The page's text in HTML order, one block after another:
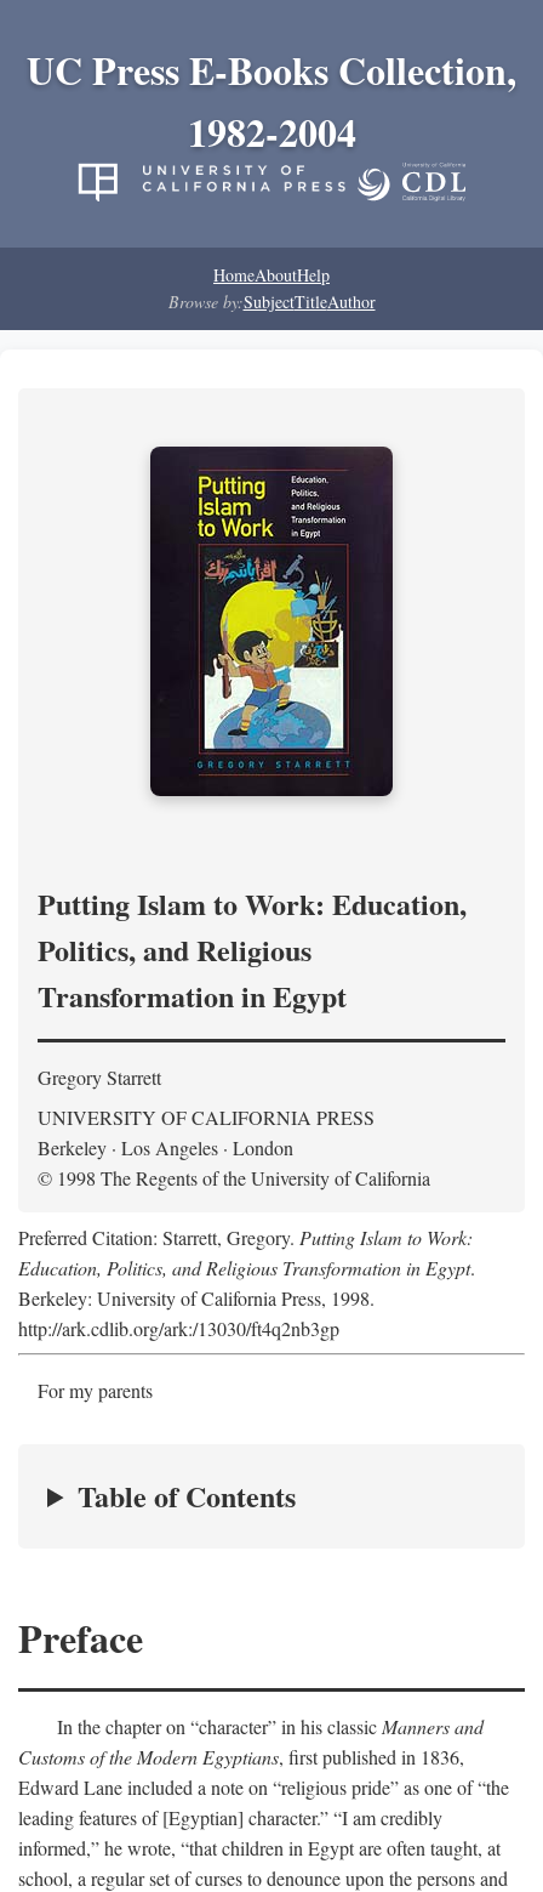
UC Press E-Books Collection,
1982-2004
HomeAboutHelp
Browse by:SubjectTitleAuthor
Putting Islam to Work: Education,
Politics, and Religious
Transformation in Egypt
Gregory Starrett
UNIVERSITY OF CALIFORNIA PRESS
Berkeley · Los Angeles · London
© 1998 The Regents of the University of California
Preferred Citation: Starrett, Gregory. Putting Islam to Work:
Education, Politics, and Religious Transformation in Egypt.
Berkeley: University of California Press, 1998.
http://ark.cdlib.org/ark:/13030/ft4q2nb3gp
For my parents
Table of Contents
Preface
In the chapter on “character” in his classic Manners and
Customs of the Modern Egyptians, first published in 1836,
Edward Lane included a note on “religious pride” as one of “the
leading features of [Egyptian] character.” “I am credibly
informed,” he wrote, “that children in Egypt are often taught, at
school, a regular set of curses to denounce upon the persons and